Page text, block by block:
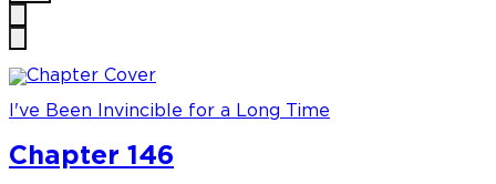
I've Been Invincible for a Long Time
Chapter 146